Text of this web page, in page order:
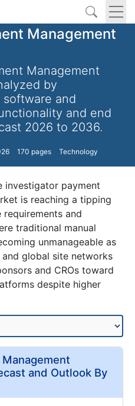
Management
Management
by
and
and end
2026 to 2036.
170 pages Technology
investigator payment
is reaching a tipping
and
traditional manual
unmanageable as
global site networks
and CROs toward
despite higher
and Outlook By